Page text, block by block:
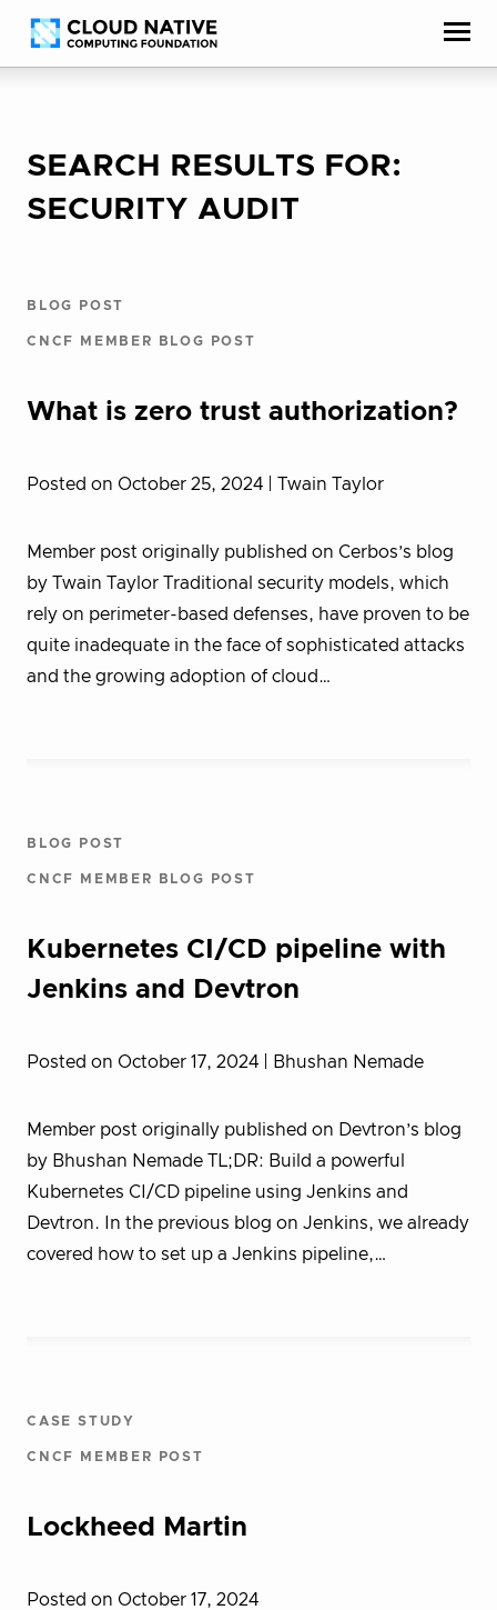
Skip
to
Accessibility
help
SEARCH RESULTS FOR:
SECURITY AUDIT
BLOG POST
CNCF MEMBER BLOG POST
What is zero trust authorization?
Posted on October 25, 2024 | Twain Taylor
Member post originally published on Cerbos’s blog
by Twain Taylor Traditional security models, which
rely on perimeter-based defenses, have proven to be
quite inadequate in the face of sophisticated attacks
and the growing adoption of cloud…
BLOG POST
CNCF MEMBER BLOG POST
Kubernetes CI/CD pipeline with
Jenkins and Devtron
Posted on October 17, 2024 | Bhushan Nemade
Member post originally published on Devtron’s blog
by Bhushan Nemade TL;DR: Build a powerful
Kubernetes CI/CD pipeline using Jenkins and
Devtron. In the previous blog on Jenkins, we already
covered how to set up a Jenkins pipeline,…
CASE STUDY
CNCF MEMBER POST
Lockheed Martin
Posted on October 17, 2024